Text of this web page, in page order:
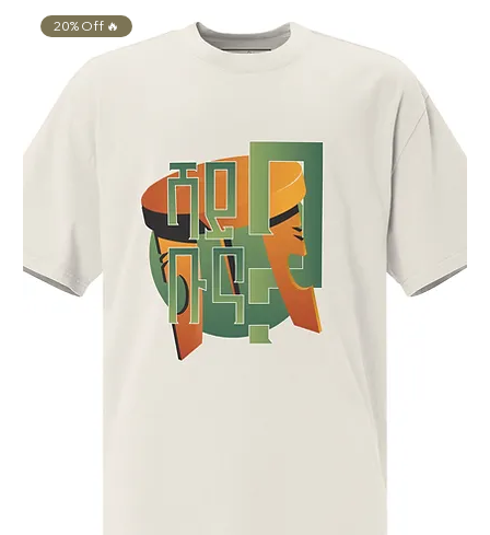
20% Off 🔥